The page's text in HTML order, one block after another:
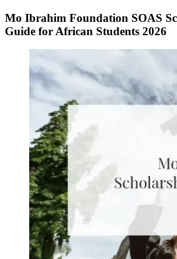
Mo Ibrahim Foundation SOAS
Guide for African Students 2026